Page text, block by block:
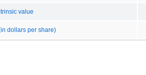
value
dollars per share)